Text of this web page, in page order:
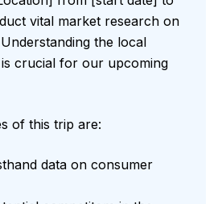
vital market research on
the local
crucial for our upcoming
of this trip are:
data on consumer